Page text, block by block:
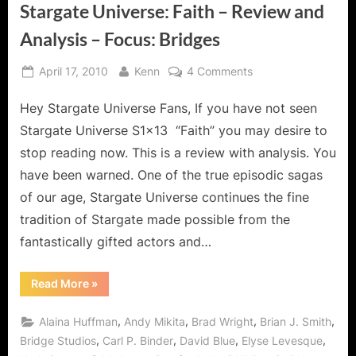
Stargate Universe: Faith – Review and
Analysis – Focus: Bridges
Posted
April 17, 2010 By
Kenn 4 Commentson
Universe:
Faith
Review
and
Analysis
–
Hey Stargate Universe Fans, If you have not seen
Stargate Universe S1x13 “Faith” you may desire to
stop reading now. This is a review with analysis. You
have been warned. One of the true episodic sagas
of our age, Stargate Universe continues the fine
tradition of Stargate made possible from the
fantastically gifted actors and…
Read More“Stargate
Universe:
–
Review
and
Analysis
»
Alaina Huffman, Andy Mikita, Brad Wright, Brian J. Smith,
Bridge Studios, Carl P. Binder, David Blue, Elyse Levesque,